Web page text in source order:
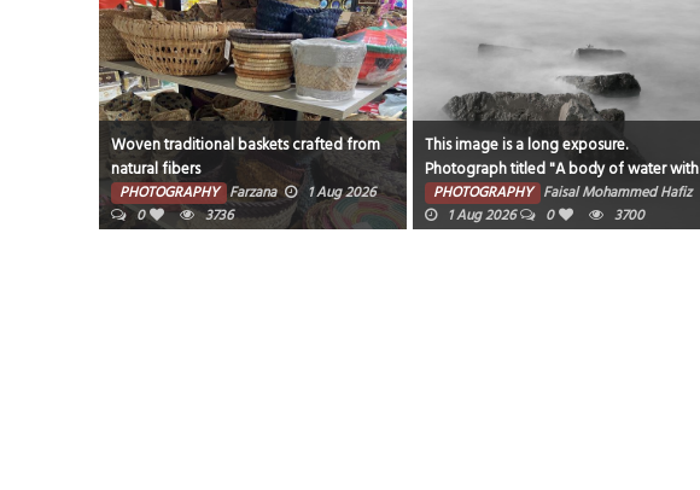
Woven traditional baskets crafted from
natural fibers
PHOTOGRAPHY Farzana
1 Aug 2026
0
3736
This image is a long exposure.
Photograph titled "A body of water with
rocks and fog around it".
PHOTOGRAPHY Faisal Mohammed Hafiz
1 Aug 2026
0 3700